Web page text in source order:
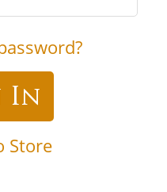
Store